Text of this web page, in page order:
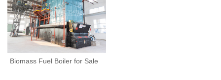
Biomass Fuel Boiler for Sale